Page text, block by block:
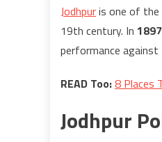
Jodhpuris one of the
19th century. In 1897
performance
READ Too:8 Places
Jodhpur